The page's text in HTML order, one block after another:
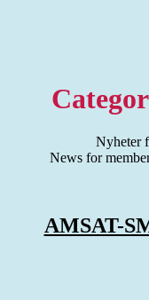
Nyheter
News for
AMSAT-